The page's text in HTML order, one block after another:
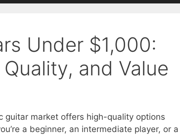
Under $1,000:
and Value
guitar market offers high-quality options
a beginner, an intermediate player, or a